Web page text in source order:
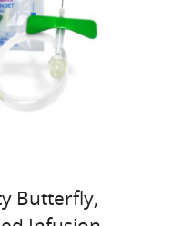
Butterfly,